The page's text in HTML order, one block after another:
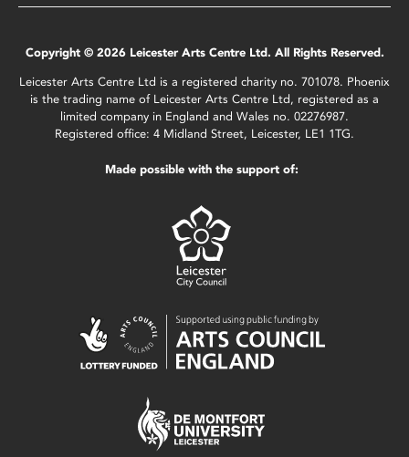
Copyright © 2026 Leicester Arts Centre Ltd. All Rights Reserved.
Leicester Arts Centre Ltd is a registered charity no. 701078. Phoenix
is the trading name of Leicester Arts Centre Ltd, registered as a
limited company in England and Wales no. 02276987.
Registered office: 4 Midland Street, Leicester, LE1 1TG.
Made possible with the support of: